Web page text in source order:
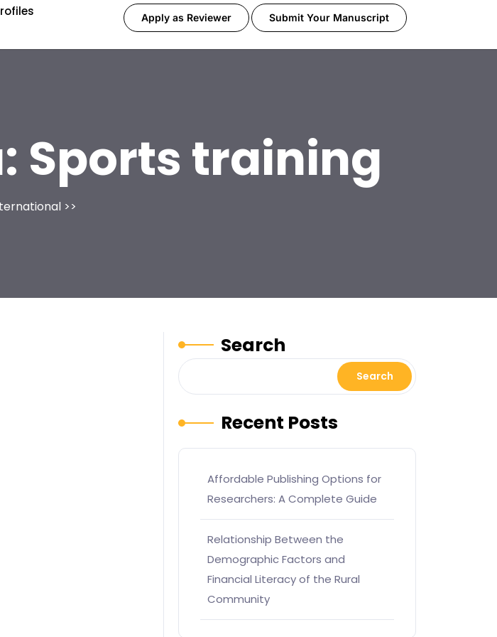
Apply as Reviewer Submit Your Manuscript
Sports training
>>
Search
Search
Recent Posts
Affordable Publishing Options for
Researchers: A Complete Guide
Relationship Between the
Demographic Factors and
Financial Literacy of the Rural
Community